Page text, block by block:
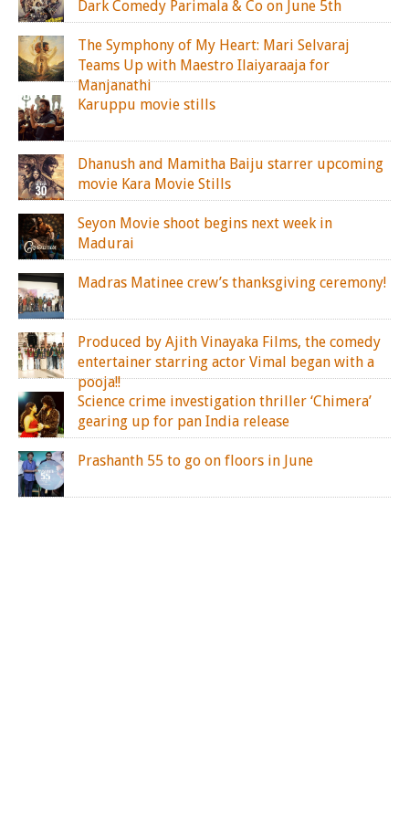
Dark Comedy Parimala & Co on June 5th
The Symphony of My Heart: Mari Selvaraj
Teams Up with Maestro Ilaiyaraaja for
Manjanathi
Karuppu movie stills
Dhanush and Mamitha Baiju starrer upcoming
movie Kara Movie Stills
Seyon Movie shoot begins next week in
Madurai
Madras Matinee crew’s thanksgiving ceremony!
Produced by Ajith Vinayaka Films, the comedy
entertainer starring actor Vimal began with a
pooja!!
Science crime investigation thriller ‘Chimera’
gearing up for pan India release
Prashanth 55 to go on floors in June